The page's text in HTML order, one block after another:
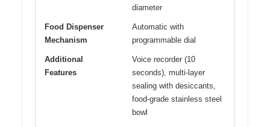
diameter
Food Dispenser
Mechanism
Automatic with
programmable dial
Additional
Features
Voice recorder (10
seconds), multi-layer
sealing with desiccants,
food-grade stainless steel
bowl